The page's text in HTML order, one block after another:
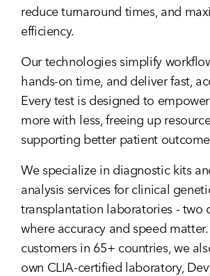
reduce turnaround times, and
efficiency.
Our technologies simplify
hands-on time, and deliver fast,
Every test is designed to
more with less, freeing up
supporting better patient
We specialize in diagnostic kits
analysis services for clinical
transplantation laboratories - two
where accuracy and speed
customers in 65+ countries, we
own CLIA-certified laboratory,